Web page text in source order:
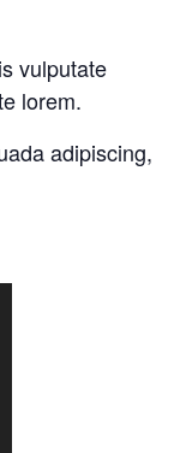
vulputate
lorem.
adipiscing,